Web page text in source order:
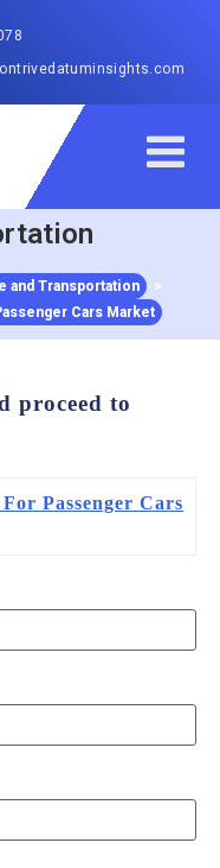
and Transportation
>
Cars Market
proceed to
Passenger Cars